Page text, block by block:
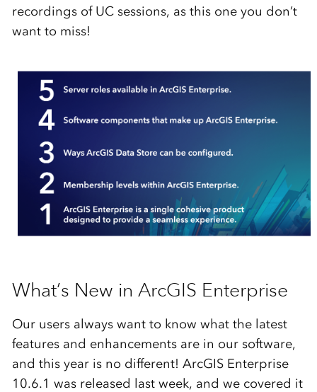
recordings of UC sessions, as this one you don’t
want to miss!
What’s New in ArcGIS Enterprise
Our users always want to know what the latest
features and enhancements are in our software,
and this year is no different! ArcGIS Enterprise
10.6.1 was released last week, and we covered it